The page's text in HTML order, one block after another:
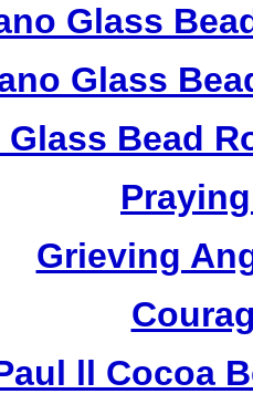
Glass
Glass
Bead
Grieving
ll Cocoa